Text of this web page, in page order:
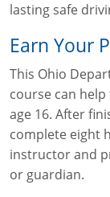
lasting safe
Earn Your
This Ohio
course can
age 16. After
complete eight
instructor and
or guardian.